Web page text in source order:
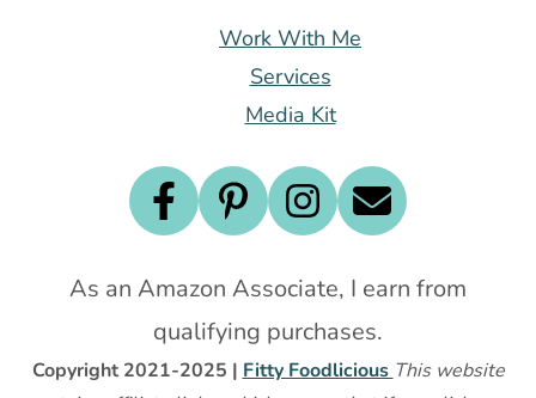
Work With Me
Services
Media Kit
As an Amazon Associate, I earn from
qualifying purchases.
Copyright 2021-2025 | Fitty Foodlicious This website